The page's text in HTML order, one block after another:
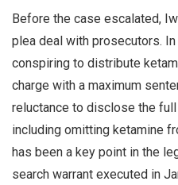
Before the case escalated,
plea deal with prosecutors.
conspiring to distribute
charge with a maximum
reluctance to disclose the
including omitting ketamine
has been a key point in the
search warrant executed in